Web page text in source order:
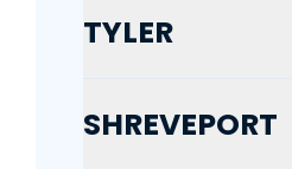
TYLER
SHREVEPORT